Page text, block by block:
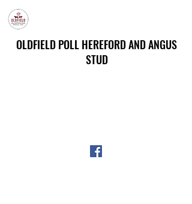
OLDFIELD POLL HEREFORD AND ANGUS
STUD